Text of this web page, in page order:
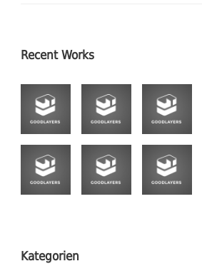
Recent Works
Kategorien